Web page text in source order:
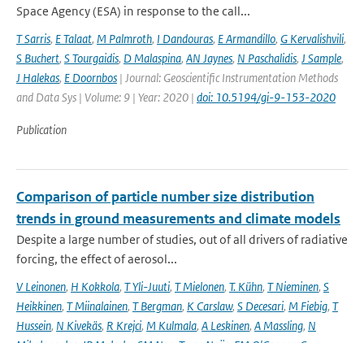
Space Agency (ESA) in response to the call...
T Sarris, E Talaat, M Palmroth, I Dandouras, E Armandillo, G Kervalishvili,
S Buchert, S Tourgaidis, D Malaspina, AN Jaynes, N Paschalidis, J Sample,
J Halekas, E Doornbos | Journal: Geoscientific Instrumentation Methods
and Data Sys | Volume: 9 | Year: 2020 | doi: 10.5194/gi-9-153-2020
Publication
Comparison of particle number size distribution
trends in ground measurements and climate models
Despite a large number of studies, out of all drivers of radiative
forcing, the effect of aerosol...
V Leinonen, H Kokkola, T Yli-Juuti, T Mielonen, T. Kühn, T Nieminen, S
Heikkinen, T Miinalainen, T Bergman, K Carslaw, S Decesari, M Fiebig, T
Hussein, N Kivekäs, R Krejci, M Kulmala, A Leskinen, A Massling, N